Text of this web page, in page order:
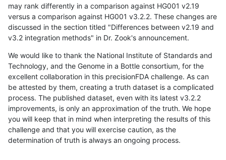
may rank differently in a comparison against HG001 v2.19
versus a comparison against HG001 v3.2.2. These changes are
discussed in the section titled "Differences between v2.19 and
v3.2 integration methods" in Dr. Zook's announcement.
We would like to thank the National Institute of Standards and
Technology, and the Genome in a Bottle consortium, for the
excellent collaboration in this precisionFDA challenge. As can
be attested by them, creating a truth dataset is a complicated
process. The published dataset, even with its latest v3.2.2
improvements, is only an approximation of the truth. We hope
you will keep that in mind when interpreting the results of this
challenge and that you will exercise caution, as the
determination of truth is always an ongoing process.